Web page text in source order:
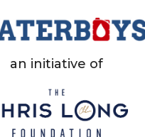
an initiative of